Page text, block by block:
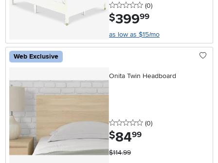
0 stars
(0reviews
)
$399.99
as low as $15/mo
Web Exclusive
Onita Twin Headboard
0 stars
(0reviews
)
$84.99
$114.99